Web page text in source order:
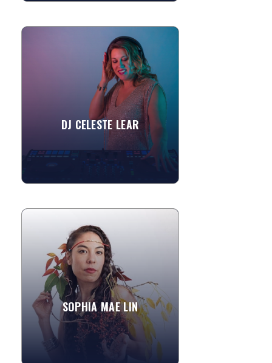
DJ CELESTE LEAR
DJ CELESTE LEAR
A truly great DJ understands that it is
their duty to not just help their clients
create an epic party but to spend their
lives...
View More
SOPHIA MAE LIN
SOPHIA MAE LIN
To hear Sophia Mae Lin's sound is to
experience an emotional landscape.
Her voice; raw and unpolished like
rugged cliffs, and at the...